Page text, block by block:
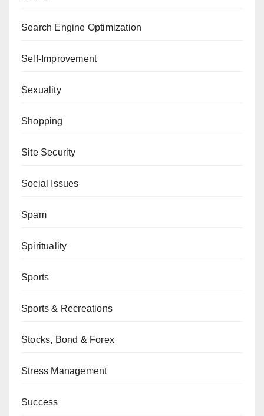
Search Engine Optimization
Self-Improvement
Sexuality
Shopping
Site Security
Social Issues
Spam
Spirituality
Sports
Sports & Recreations
Stocks, Bond & Forex
Stress Management
Success